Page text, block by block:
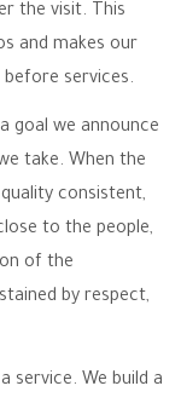
the visit. This
and makes our
services.
goal we announce
take. When the
consistent,
to the people,
of the
by respect,
service. We build a